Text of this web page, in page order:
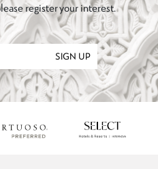
register your interest.
SIGN UP